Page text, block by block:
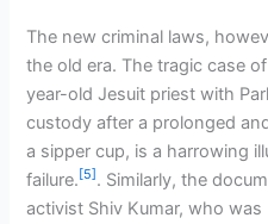
The new criminal laws,
the old era. The tragic case
year-old Jesuit priest with
custody after a prolonged
a sipper cup, is a harrowing
failure. [5] . Similarly, the
activist Shiv Kumar, who